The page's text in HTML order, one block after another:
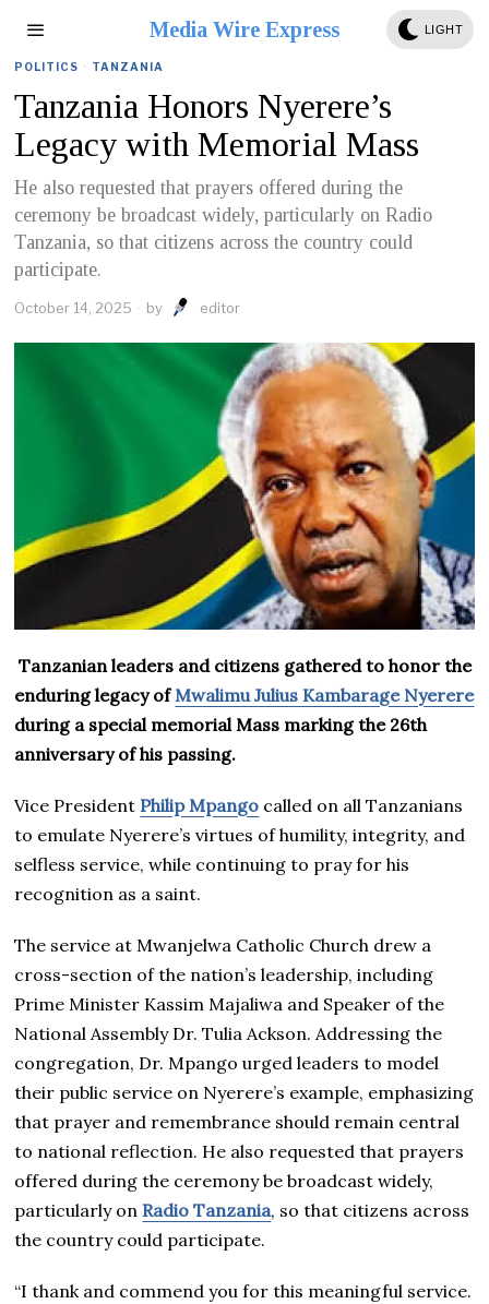
Media Wire Express LIGHT
POLITICS · TANZANIA
Tanzania Honors Nyerere’s
Legacy with Memorial Mass
He also requested that prayers offered during the
ceremony be broadcast widely, particularly on Radio
Tanzania, so that citizens across the country could
participate.
October 14, 2025 by editor
Tanzanian leaders and citizens gathered to honor the
enduring legacy ofMwalimu Julius Kambarage Nyerere
during a special memorial Mass marking the 26th
anniversary of his passing.
Vice President Philip Mpango called on all Tanzanians
to emulate Nyerere’s virtues of humility, integrity, and
selfless service, while continuing to pray for his
recognition as a saint.
The service at Mwanjelwa Catholic Church drew a
cross-section of the nation’s leadership, including
Prime Minister Kassim Majaliwa and Speaker of the
National Assembly Dr. Tulia Ackson. Addressing the
congregation, Dr. Mpango urged leaders to model
their public service on Nyerere’s example, emphasizing
that prayer and remembrance should remain central
to national reflection. He also requested that prayers
offered during the ceremony be broadcast widely,
particularly on Radio Tanzania, so that citizens across
the country could participate.
“I thank and commend you for this meaningful service.